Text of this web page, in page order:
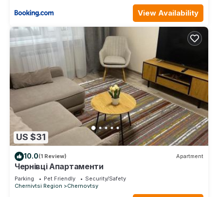
View Availability
US $31
10.0(1 Review) Apartment
Чернівці Апартаменти
Parking Pet Friendly
Security/Safety
Chernivtsi Region
Chernovtsy